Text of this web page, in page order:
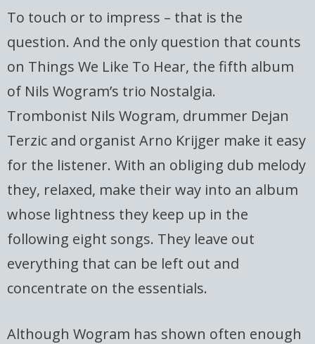
To touch or to impress – that is the
question. And the only question that counts
on Things We Like To Hear, the fifth album
of Nils Wogram’s trio Nostalgia.
Trombonist Nils Wogram, drummer Dejan
Terzic and organist Arno Krijger make it easy
for the listener. With an obliging dub melody
they, relaxed, make their way into an album
whose lightness they keep up in the
following eight songs. They leave out
everything that can be left out and
concentrate on the essentials.
Although Wogram has shown often enough